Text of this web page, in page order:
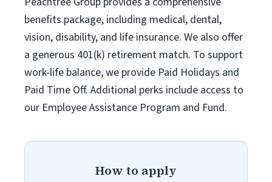
benefits package, including medical, dental,
vision, disability, and life insurance. We also offer
a generous 401(k) retirement match. To support
work-life balance, we provide Paid Holidays and
Paid Time Off. Additional perks include access to
our Employee Assistance Program and Fund.
How to apply